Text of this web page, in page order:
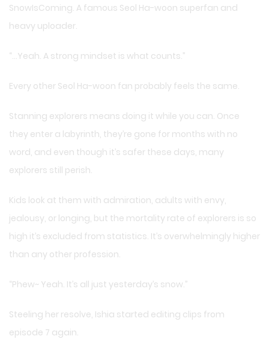
SnowIsComing. A famous Seol Ha-woon superfan and
heavy uploader.
“…Yeah. A strong mindset is what counts.”
Every other Seol Ha-woon fan probably feels the same.
Stanning explorers means doing it while you can. Once
they enter a labyrinth, they’re gone for months with no
word, and even though it’s safer these days, many
explorers still perish.
Kids look at them with admiration, adults with envy,
jealousy, or longing, but the mortality rate of explorers is so
high it’s excluded from statistics. It’s overwhelmingly higher
than any other profession.
“Phew~ Yeah. It’s all just yesterday’s snow.”
Steeling her resolve, Ishia started editing clips from
episode 7 again.